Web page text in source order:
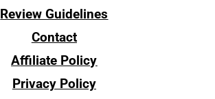
Review Guidelines
Contact
Affiliate Policy
Privacy Policy